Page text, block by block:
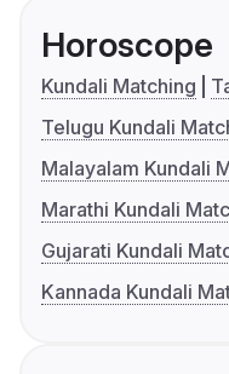
Horoscope
Kundali Matching
Telugu Kundali
Malayalam Kundali
Marathi Kundali
Gujarati Kundali
Kannada Kundali